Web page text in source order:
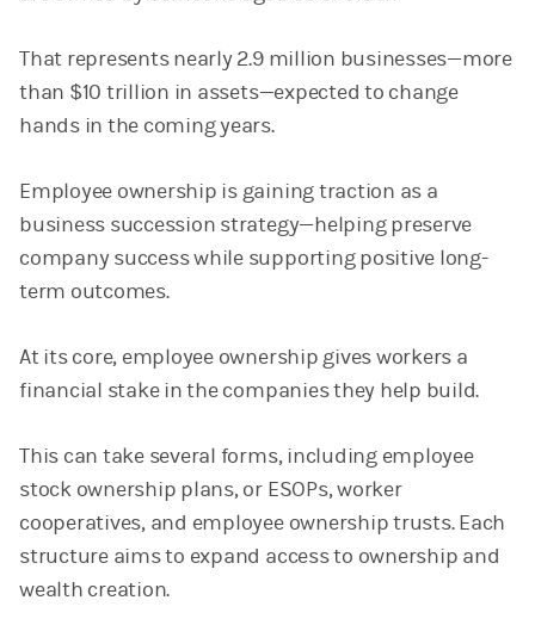
That represents nearly 2.9 million businesses—more
than $10 trillion in assets—expected to change
hands in the coming years.
Employee ownership is gaining traction as a
business succession strategy—helping preserve
company success while supporting positive long-
term outcomes.
At its core, employee ownership gives workers a
financial stake in the companies they help build.
This can take several forms, including employee
stock ownership plans, or ESOPs, worker
cooperatives, and employee ownership trusts. Each
structure aims to expand access to ownership and
wealth creation.